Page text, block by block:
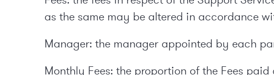
as the same may be altered in accordance
Manager: the manager appointed by each
Monthly Fees: the proportion of the Fees